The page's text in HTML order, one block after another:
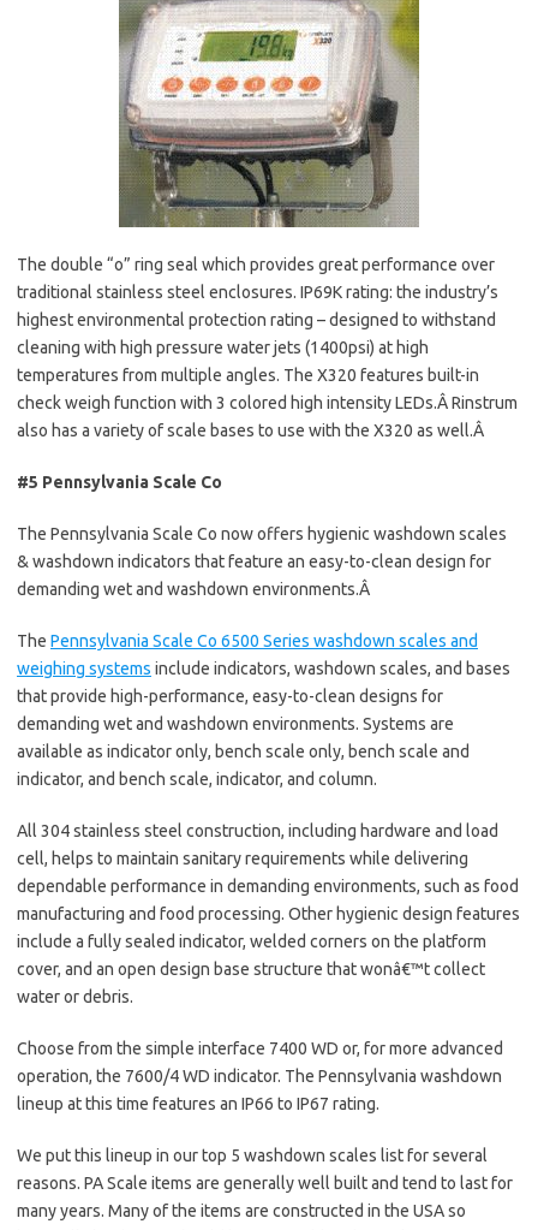
The double “o” ring seal which provides great performance over
traditional stainless steel enclosures. IP69K rating: the industry’s
highest environmental protection rating – designed to withstand
cleaning with high pressure water jets (1400psi) at high
temperatures from multiple angles. The X320 features built-in
check weigh function with 3 colored high intensity LEDs.Â Rinstrum
also has a variety of scale bases to use with the X320 as well.Â
#5 Pennsylvania Scale Co
The Pennsylvania Scale Co now offers hygienic washdown scales
& washdown indicators that feature an easy-to-clean design for
demanding wet and washdown environments.Â
The Pennsylvania Scale Co 6500 Series washdown scales and
weighing systems include indicators, washdown scales, and bases
that provide high-performance, easy-to-clean designs for
demanding wet and washdown environments. Systems are
available as indicator only, bench scale only, bench scale and
indicator, and bench scale, indicator, and column.
All 304 stainless steel construction, including hardware and load
cell, helps to maintain sanitary requirements while delivering
dependable performance in demanding environments, such as food
manufacturing and food processing. Other hygienic design features
include a fully sealed indicator, welded corners on the platform
cover, and an open design base structure that wonâ€™t collect
water or debris.
Choose from the simple interface 7400 WD or, for more advanced
operation, the 7600/4 WD indicator. The Pennsylvania washdown
lineup at this time features an IP66 to IP67 rating.
We put this lineup in our top 5 washdown scales list for several
reasons. PA Scale items are generally well built and tend to last for
many years. Many of the items are constructed in the USA so